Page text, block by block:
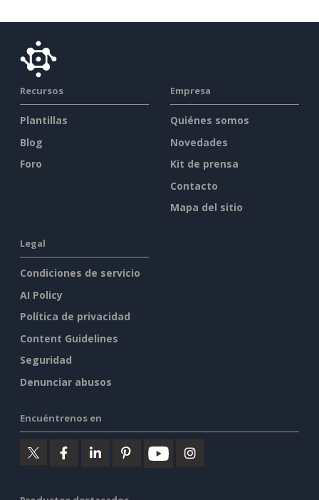
Recursos
Plantillas
Blog
Foro
Empresa
Quiénes somos
Novedades
Kit de prensa
Contacto
Mapa del sitio
Legal
Condiciones de servicio
AI Policy
Política de privacidad
Content Guidelines
Seguridad
Denunciar abusos
Encuéntrenos en